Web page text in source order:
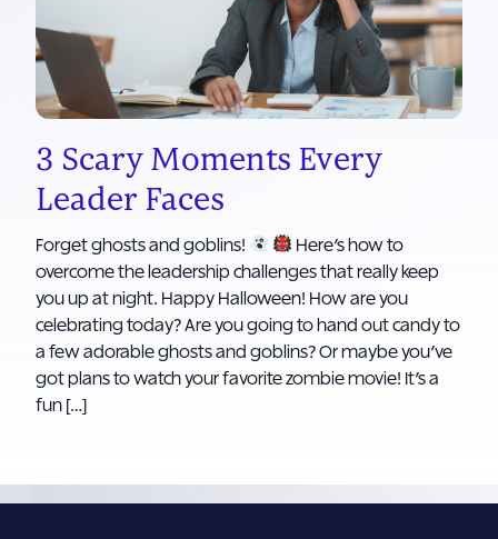
3 Scary Moments Every
Leader Faces
Forget ghosts and goblins!
Here’s how to
overcome the leadership challenges that really keep
you up at night. Happy Halloween! How are you
celebrating today? Are you going to hand out candy to
a few adorable ghosts and goblins? Or maybe you’ve
got plans to watch your favorite zombie movie! It’s a
fun […]